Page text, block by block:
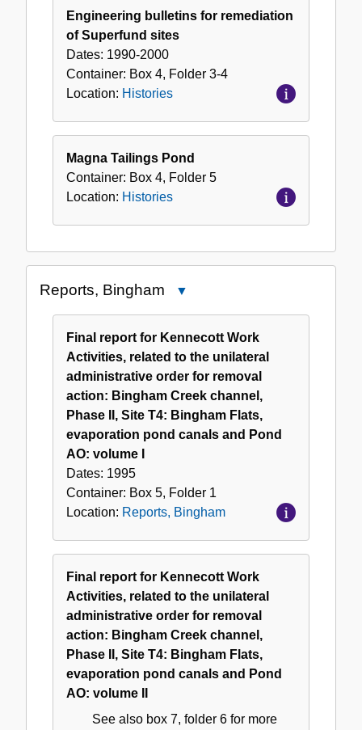
Engineering bulletins for remediation
of Superfund sites
Dates: 1990-2000
Container: Box 4, Folder 3-4
Location: Histories
Magna Tailings Pond
Container: Box 4, Folder 5
Location: Histories
Reports, Bingham
Final report for Kennecott Work
Activities, related to the unilateral
administrative order for removal
action: Bingham Creek channel,
Phase II, Site T4: Bingham Flats,
evaporation pond canals and Pond
AO: volume I
Dates: 1995
Container: Box 5, Folder 1
Location: Reports, Bingham
Final report for Kennecott Work
Activities, related to the unilateral
administrative order for removal
action: Bingham Creek channel,
Phase II, Site T4: Bingham Flats,
evaporation pond canals and Pond
AO: volume II
See also box 7, folder 6 for more